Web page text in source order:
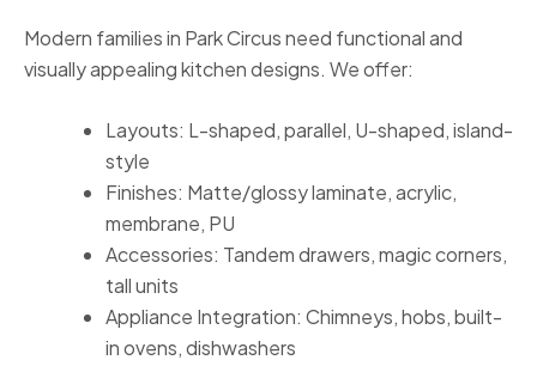
Modern families in Park Circus need functional and
visually appealing kitchen designs. We offer:
Layouts: L-shaped, parallel, U-shaped, island-
style
Finishes: Matte/glossy laminate, acrylic,
membrane, PU
Accessories: Tandem drawers, magic corners,
tall units
Appliance Integration: Chimneys, hobs, built-
in ovens, dishwashers